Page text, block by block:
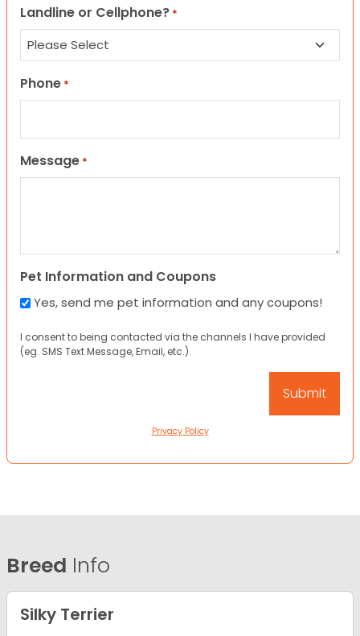
Landline or Cellphone? *
Phone *
Message *
Pet Information and Coupons
Yes, send me pet information and any coupons!
I consent to being contacted via the channels I have provided
(eg. SMS Text Message, Email, etc.).
Privacy Policy
Breed Info
Silky Terrier